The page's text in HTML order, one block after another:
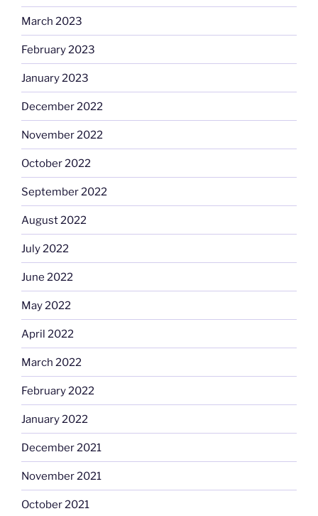
March 2023
February 2023
January 2023
December 2022
November 2022
October 2022
September 2022
August 2022
July 2022
June 2022
May 2022
April 2022
March 2022
February 2022
January 2022
December 2021
November 2021
October 2021